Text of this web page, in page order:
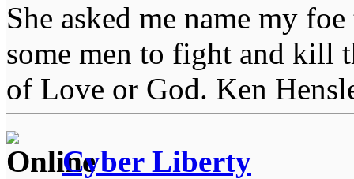
She asked me name my
some men to fight and kill
of Love or God. Ken
Cyber Liberty